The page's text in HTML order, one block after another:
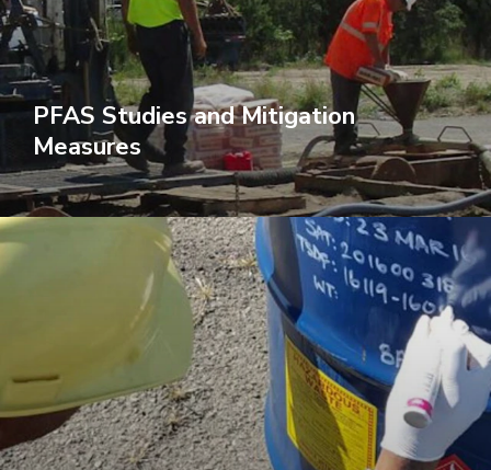
PFAS Studies and Mitigation
Measures